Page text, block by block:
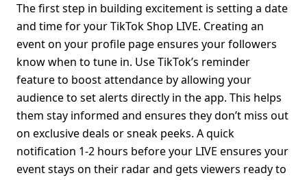
The first step in building excitement is setting a date
and time for your TikTok Shop LIVE. Creating an
event on your profile page ensures your followers
know when to tune in. Use TikTok’s reminder
feature to boost attendance by allowing your
audience to set alerts directly in the app. This helps
them stay informed and ensures they don’t miss out
on exclusive deals or sneak peeks. A quick
notification 1-2 hours before your LIVE ensures your
event stays on their radar and gets viewers ready to